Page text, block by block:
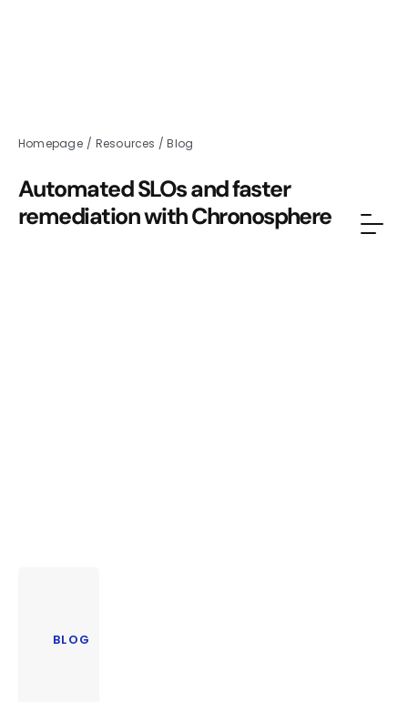
Homepage / Resources /Blog
Automated SLOs and faster
remediation with Chronosphere
BLOG